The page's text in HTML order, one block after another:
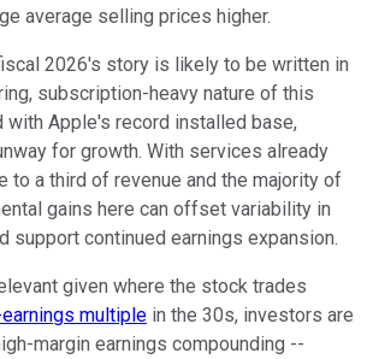
average selling prices higher.
2026's story is likely to be written in
subscription-heavy nature of this
with Apple's record installed base,
for growth. With services already
to a third of revenue and the majority of
gains here can offset variability in
support continued earnings expansion.
given where the stock trades
multiple in the 30s, investors are
margin earnings compounding --